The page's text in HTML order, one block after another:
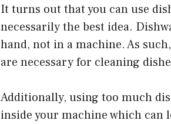
It turns out that you can use
necessarily the best idea.
hand, not in a machine. As
are necessary for cleaning
Additionally, using too much
inside your machine which can